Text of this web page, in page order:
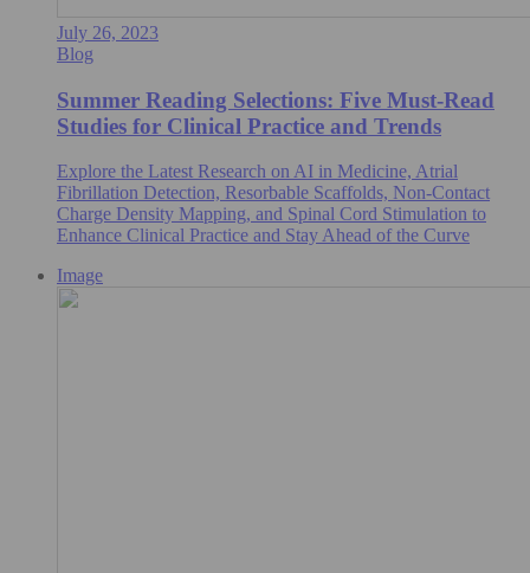
July 26, 2023
Blog
Summer Reading Selections: Five Must-Read
Studies for Clinical Practice and Trends
Explore the Latest Research on AI in Medicine, Atrial
Fibrillation Detection, Resorbable Scaffolds, Non-Contact
Charge Density Mapping, and Spinal Cord Stimulation to
Enhance Clinical Practice and Stay Ahead of the Curve
Image